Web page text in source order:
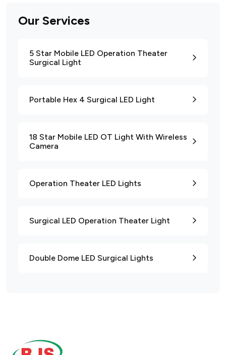
Our Services
5 Star Mobile LED Operation Theater
Surgical Light
Portable Hex 4 Surgical LED Light
18 Star Mobile LED OT Light With Wireless
Camera
Operation Theater LED Lights
Surgical LED Operation Theater Light
Double Dome LED Surgical Lights